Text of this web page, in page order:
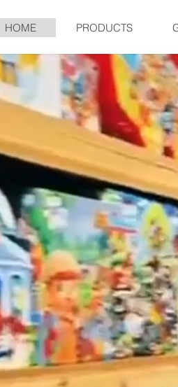
HOME PRODUCTS